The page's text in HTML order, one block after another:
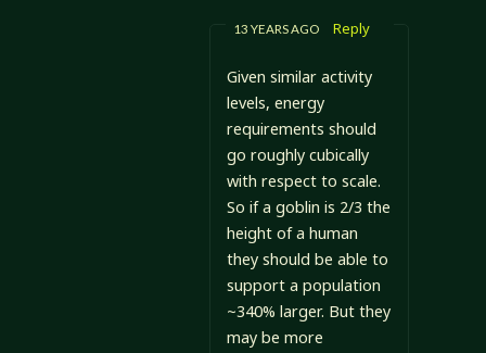
13 YEARS AGO Reply
Given similar activity
levels, energy
requirements should
go roughly cubically
with respect to scale.
So if a goblin is 2/3 the
height of a human
they should be able to
support a population
~340% larger. But they
may be more